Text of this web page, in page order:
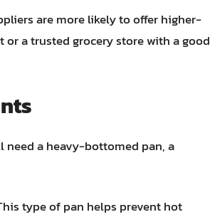
are more likely to offer higher-
a trusted grocery store with a good
need a heavy-bottomed pan, a
type of pan helps prevent hot